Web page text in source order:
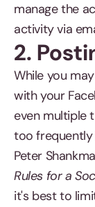
manage the
activity via
2.
While you
with your
even multiple
too
Peter
Rules for a
it's best to